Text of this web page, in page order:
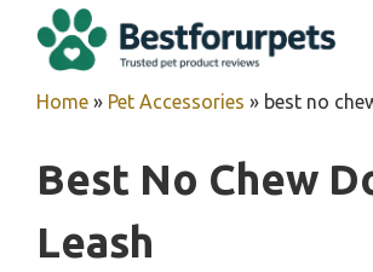
Home » Pet Accessories » best no
Best No Chew
Leash